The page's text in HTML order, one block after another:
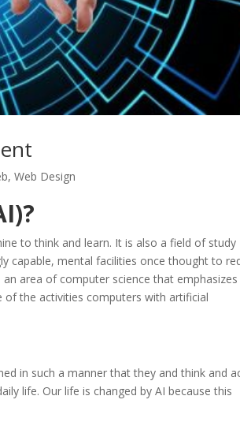
,Web Design
to think and learn. It is also a field of study
capable, mental facilities once thought to
area of computer science that
of the activities computers with artificial
in such a manner that they and think and
life. Our life is changed by AI because this